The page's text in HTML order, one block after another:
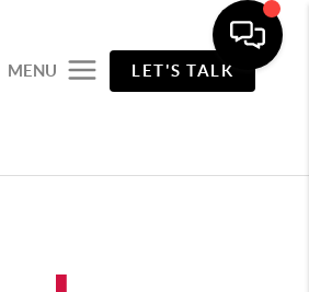
MENU LET'S TALK